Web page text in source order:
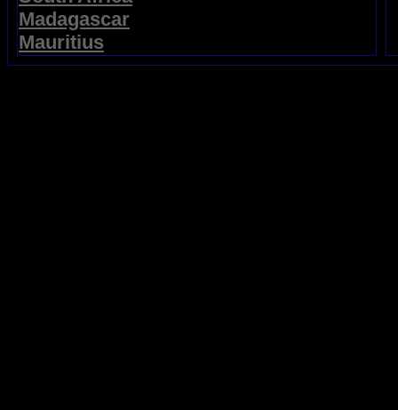
Madagascar
Mauritius